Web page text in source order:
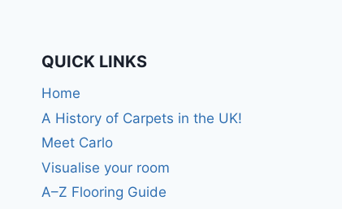
QUICK LINKS
Home
A History of Carpets in the UK!
Meet Carlo
Visualise your room
A–Z Flooring Guide